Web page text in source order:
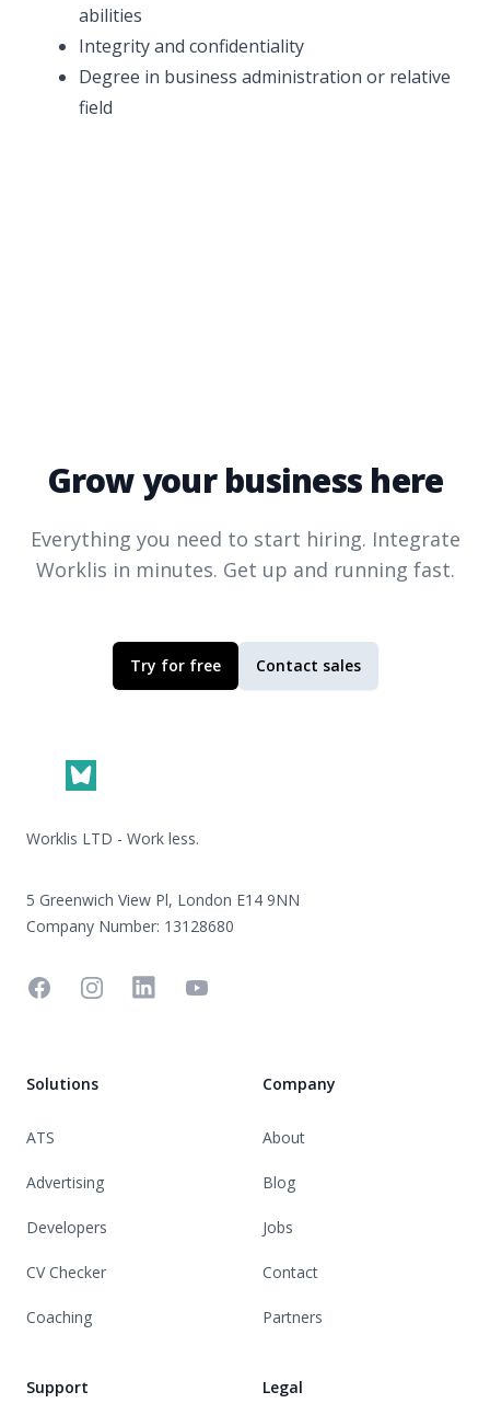
abilities
Integrity and confidentiality
Degree in business administration or relative
field
Grow your business here
Everything you need to start hiring. Integrate
Worklis in minutes. Get up and running fast.
Try for free Contact sales
Worklis LTD - Work less.
5 Greenwich View Pl, London E14 9NN
Company Number: 13128680
FacebookInstagramLinkedinYouTube
Solutions
ATS
Advertising
Developers
CV Checker
Coaching
Support
Company
About
Blog
Jobs
Contact
Partners
Legal